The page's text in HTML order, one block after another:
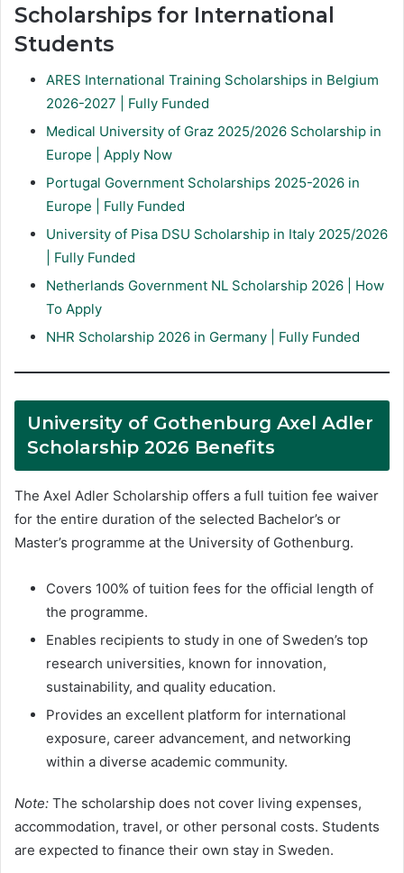
Scholarships for International
Students
ARES International Training Scholarships in Belgium
2026-2027 | Fully Funded
Medical University of Graz 2025/2026 Scholarship in
Europe | Apply Now
Portugal Government Scholarships 2025-2026 in
Europe | Fully Funded
University of Pisa DSU Scholarship in Italy 2025/2026
| Fully Funded
Netherlands Government NL Scholarship 2026 | How
To Apply
NHR Scholarship 2026 in Germany | Fully Funded
University of Gothenburg Axel Adler
Scholarship 2026 Benefits
The Axel Adler Scholarship offers a full tuition fee waiver
for the entire duration of the selected Bachelor’s or
Master’s programme at the University of Gothenburg.
Covers 100% of tuition fees for the official length of
the programme.
Enables recipients to study in one of Sweden’s top
research universities, known for innovation,
sustainability, and quality education.
Provides an excellent platform for international
exposure, career advancement, and networking
within a diverse academic community.
Note: The scholarship does not cover living expenses,
accommodation, travel, or other personal costs. Students
are expected to finance their own stay in Sweden.